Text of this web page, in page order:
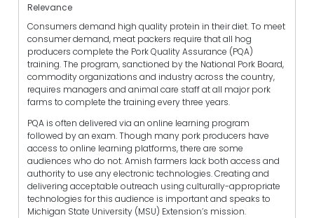
Relevance
Consumers demand high quality protein in their diet. To meet
consumer demand, meat packers require that all hog
producers complete the Pork Quality Assurance (PQA)
training. The program, sanctioned by the National Pork Board,
commodity organizations and industry across the country,
requires managers and animal care staff at all major pork
farms to complete the training every three years.
PQA is often delivered via an online learning program
followed by an exam. Though many pork producers have
access to online learning platforms, there are some
audiences who do not. Amish farmers lack both access and
authority to use any electronic technologies. Creating and
delivering acceptable outreach using culturally-appropriate
technologies for this audience is important and speaks to
Michigan State University (MSU) Extension’s mission.